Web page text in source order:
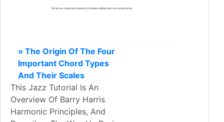
» The Origin Of The Four
Important Chord Types
And Their Scales
This Jazz Tutorial Is An
Overview Of Barry Harris
Harmonic Principles, And